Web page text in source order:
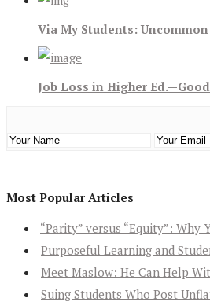
Via My Students:
Job Loss in Higher
Most Popular Articles
“Parity” versus “Equity”: Why
Purposeful Learning and
Meet Maslow: He Can Help
Suing Students Who Post